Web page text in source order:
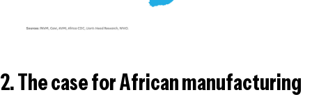
2. The case for African manufacturing